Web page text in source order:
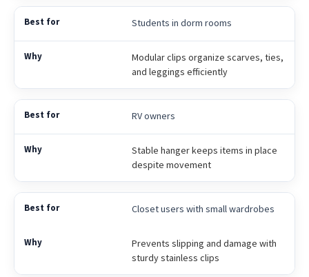
Students in dorm rooms
Modular clips organize scarves, ties,
and leggings efficiently
RV owners
Stable hanger keeps items in place
despite movement
Closet users with small wardrobes
Prevents slipping and damage with
sturdy stainless clips